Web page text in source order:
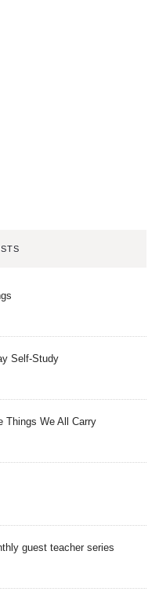
Self-Study
Things We All Carry
guest teacher series